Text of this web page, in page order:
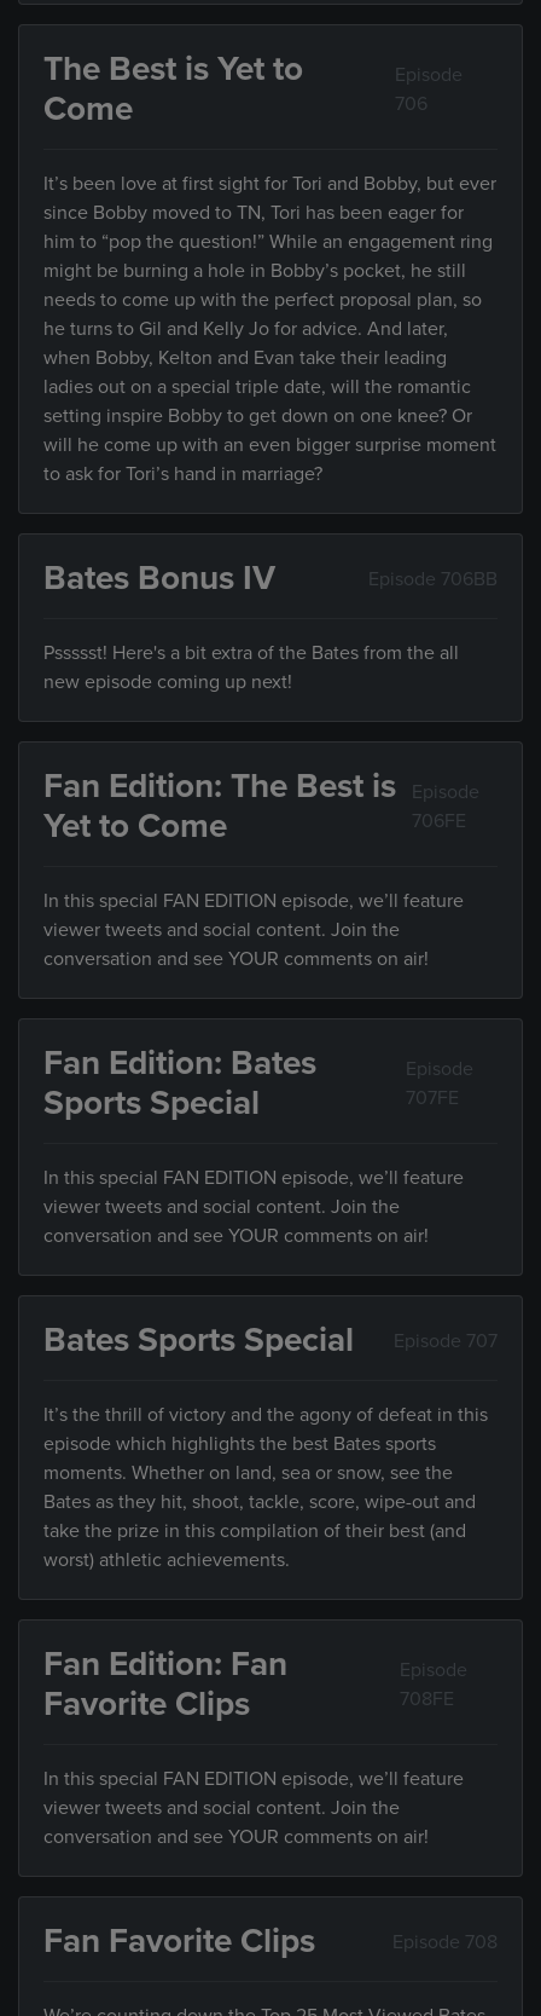
The Best is Yet to
Come
Episode
706
It’s been love at first sight for Tori and Bobby, but ever
since Bobby moved to TN, Tori has been eager for
him to “pop the question!” While an engagement ring
might be burning a hole in Bobby’s pocket, he still
needs to come up with the perfect proposal plan, so
he turns to Gil and Kelly Jo for advice. And later,
when Bobby, Kelton and Evan take their leading
ladies out on a special triple date, will the romantic
setting inspire Bobby to get down on one knee? Or
will he come up with an even bigger surprise moment
to ask for Tori’s hand in marriage?
Bates Bonus IV Episode 706BB
Pssssst! Here's a bit extra of the Bates from the all
new episode coming up next!
Fan Edition: The Best is
Yet to Come
Episode
706FE
In this special FAN EDITION episode, we’ll feature
viewer tweets and social content. Join the
conversation and see YOUR comments on air!
Fan Edition: Bates
Sports Special
Episode
707FE
In this special FAN EDITION episode, we’ll feature
viewer tweets and social content. Join the
conversation and see YOUR comments on air!
Bates Sports Special Episode 707
It’s the thrill of victory and the agony of defeat in this
episode which highlights the best Bates sports
moments. Whether on land, sea or snow, see the
Bates as they hit, shoot, tackle, score, wipe-out and
take the prize in this compilation of their best (and
worst) athletic achievements.
Fan Edition: Fan
Favorite Clips
Episode
708FE
In this special FAN EDITION episode, we’ll feature
viewer tweets and social content. Join the
conversation and see YOUR comments on air!
Fan Favorite Clips Episode 708